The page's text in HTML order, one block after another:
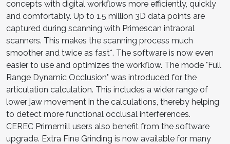
concepts with digital workflows more efficiently, quickly
and comfortably. Up to 1.5 million 3D data points are
captured during scanning with Primescan intraoral
scanners. This makes the scanning process much
smoother and twice as fast*. The software is now even
easier to use and optimizes the workflow. The mode "Full
Range Dynamic Occlusion" was introduced for the
articulation calculation. This includes a wider range of
lower jaw movement in the calculations, thereby helping
to detect more functional occlusal interferences.
CEREC Primemill users also benefit from the software
upgrade. Extra Fine Grinding is now available for many